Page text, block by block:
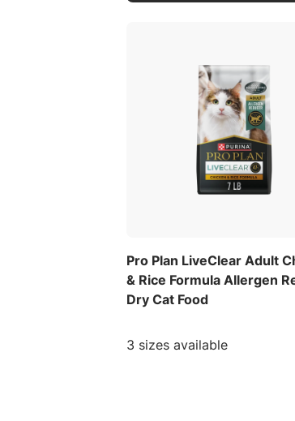
Pro Plan LiveClear Adult
& Rice Formula Allergen
Dry Cat Food
3 sizes available